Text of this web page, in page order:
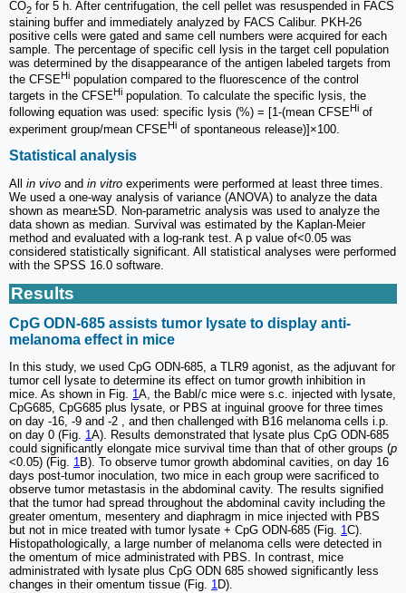
CO2 for 5 h. After centrifugation, the cell pellet was resuspended in FACS
staining buffer and immediately analyzed by FACS Calibur. PKH-26
positive cells were gated and same cell numbers were acquired for each
sample. The percentage of specific cell lysis in the target cell population
was determined by the disappearance of the antigen labeled targets from
the CFSEHi population compared to the fluorescence of the control
targets in the CFSEHi population. To calculate the specific lysis, the
following equation was used: specific lysis (%) = [1-(mean CFSEHi of
experiment group/mean CFSEHi of spontaneous release)]×100.
Statistical analysis
All in vivo and in vitro experiments were performed at least three times.
We used a one-way analysis of variance (ANOVA) to analyze the data
shown as mean±SD. Non-parametric analysis was used to analyze the
data shown as median. Survival was estimated by the Kaplan-Meier
method and evaluated with a log-rank test. A p value of<0.05 was
considered statistically significant. All statistical analyses were performed
with the SPSS 16.0 software.
Results
CpG ODN-685 assists tumor lysate to display anti-
melanoma effect in mice
In this study, we used CpG ODN-685, a TLR9 agonist, as the adjuvant for
tumor cell lysate to determine its effect on tumor growth inhibition in
mice. As shown in Fig. 1A, the Babl/c mice were s.c. injected with lysate,
CpG685, CpG685 plus lysate, or PBS at inguinal groove for three times
on day -16, -9 and -2 , and then challenged with B16 melanoma cells i.p.
on day 0 (Fig. 1A). Results demonstrated that lysate plus CpG ODN-685
could significantly elongate mice survival time than that of other groups (p
<0.05) (Fig. 1B). To observe tumor growth abdominal cavities, on day 16
days post-tumor inoculation, two mice in each group were sacrificed to
observe tumor metastasis in the abdominal cavity. The results signified
that the tumor had spread throughout the abdominal cavity including the
greater omentum, mesentery and diaphragm in mice injected with PBS
but not in mice treated with tumor lysate + CpG ODN-685 (Fig. 1C).
Histopathologically, a large number of melanoma cells were detected in
the omentum of mice administrated with PBS. In contrast, mice
administrated with lysate plus CpG ODN 685 showed significantly less
changes in their omentum tissue (Fig. 1D).